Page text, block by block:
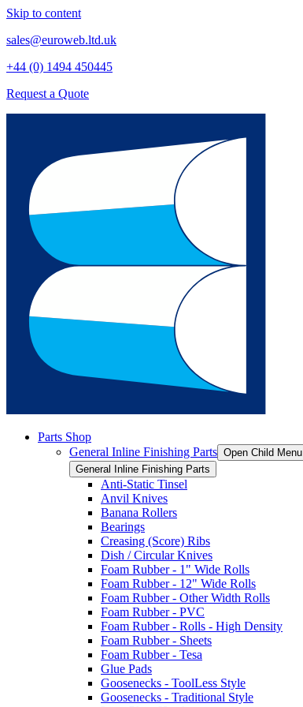
Skip to content
sales@euroweb.ltd.uk
+44 (0) 1494 450445
Request a Quote
Parts Shop
General Inline Finishing Parts Open Child Menu
General Inline Finishing Parts
Anti-Static Tinsel
Anvil Knives
Banana Rollers
Bearings
Creasing (Score) Ribs
Dish / Circular Knives
Foam Rubber - 1" Wide Rolls
Foam Rubber - 12" Wide Rolls
Foam Rubber - Other Width Rolls
Foam Rubber - PVC
Foam Rubber - Rolls - High Density
Foam Rubber - Sheets
Foam Rubber - Tesa
Glue Pads
Goosenecks - ToolLess Style
Goosenecks - Traditional Style